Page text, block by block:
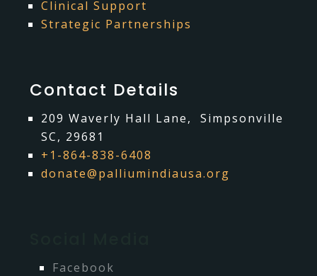
Is a razor in your palliative
care toolbox?
Mar 28, 2024
I was lucky enough to be invited to the beautiful
Clinical Support
Strategic Partnerships
Contact Details
209 Waverly Hall Lane, Simpsonville
SC, 29681
+1-864-838-6408
donate@palliumindiausa.org
Facebook